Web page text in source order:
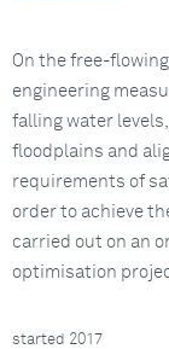
On the free-
engineering
falling water
floodplains and
requirements of
order to achieve
carried out on an
optimisation
started 2017